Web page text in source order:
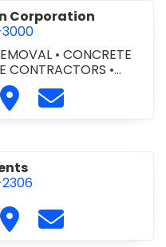
Corporation
•CONCRETE
CONTRACTORS •
Construction
our website https://
Visit AGELContact AGEL
Rents at 905-957-2306
our website http://
Visit Alden Rents
Contact Alden